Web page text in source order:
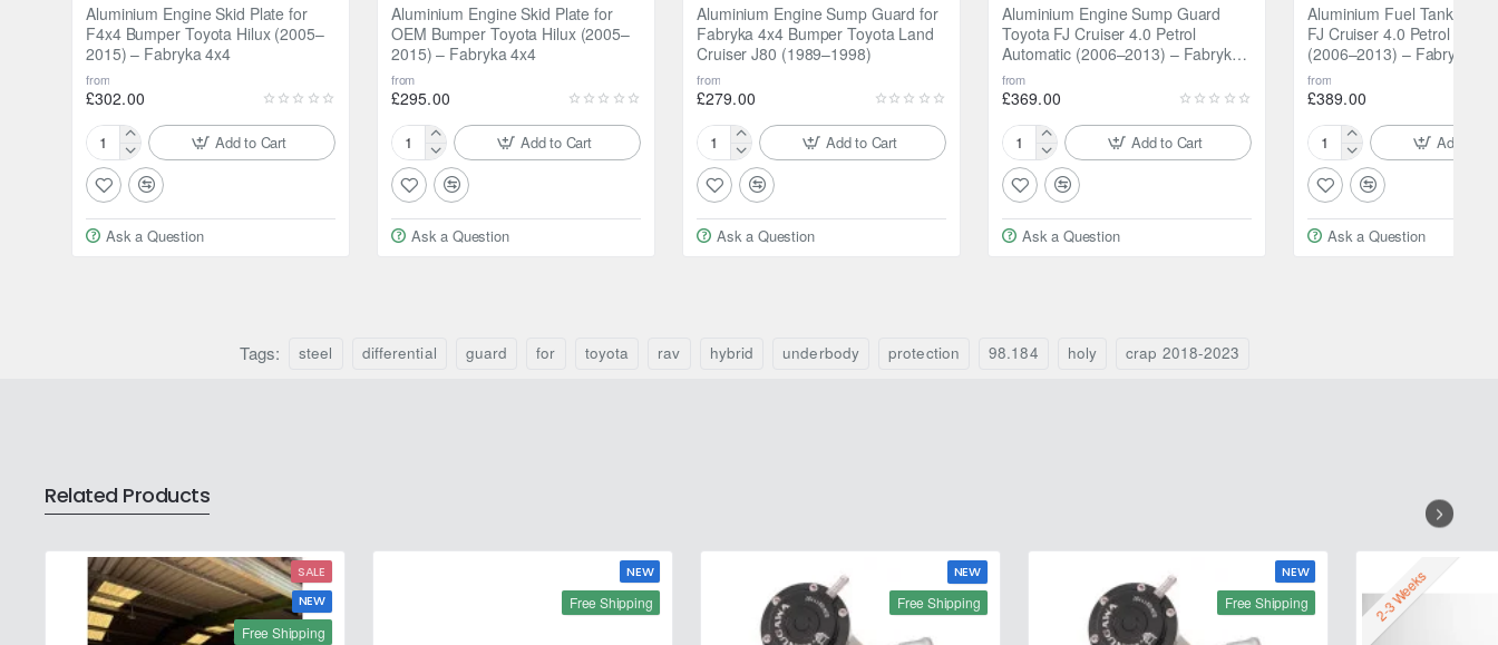
Aluminium Engine Skid Plate for
F4x4 Bumper Toyota Hilux (2005–
2015) – Fabryka 4x4
from
£302.00
Aluminium
Engine
Skid
Plate
for
Add to Cart
Ask a Question
Aluminium Engine Skid Plate for
OEM Bumper Toyota Hilux (2005–
2015) – Fabryka 4x4
from
£295.00
Aluminium
Engine
Skid
Plate
for
(2005–
Add to Cart
Ask a Question
Aluminium Engine Sump Guard for
Fabryka 4x4 Bumper Toyota Land
Cruiser J80 (1989–1998)
from
£279.00
Aluminium
Engine
Sump
Guard
for
Land
Add to Cart
Ask a Question
Aluminium Engine Sump Guard
Toyota FJ Cruiser 4.0 Petrol
Automatic (2006–2013) – Fabryka
4x4
from
£369.00
Aluminium
Engine
Sump
Guard
Toyota
Automatic
Add to Cart
Ask a Question
Aluminium Fuel Tank
FJ Cruiser 4.0 Petrol
(2006–2013) – Fabryka
from
£389.00
Aluminium
Fuel
Tank
Guard
Toyota
Add to
Ask a Question
Has an opening for the oil sump:
Tags: steel differential guard for toyota rav hybrid underbody protection 98.184 holy crap 2018-2023
Related Products
SALE
NEW
Free Shipping
NEW
Free Shipping
NEW
Free Shipping
NEW
Free Shipping 2-3 Weeks